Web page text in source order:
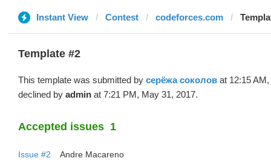
Instant View Contest codeforces.com
Template #2
This template was submitted by серёжа соколов at 12:15
declined by admin at 7:21 PM, May 31, 2017.
Accepted issues 1
Issue #2
Andre Macareno